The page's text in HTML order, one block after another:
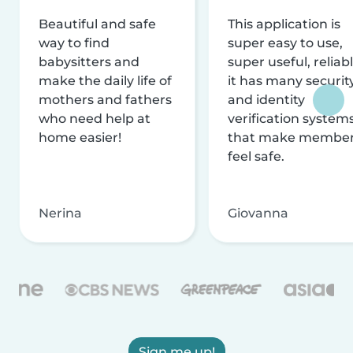
Beautiful and safe
way to find
babysitters and
make the daily life of
mothers and fathers
who need help at
home easier!
Nerina
This application is
super easy to use,
super useful,
it has many
and identity
verification
that make
feel safe.
Giovanna